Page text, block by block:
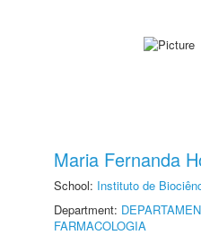
Maria Fernanda
School: Instituto de
Department:
FARMACOLOGIA